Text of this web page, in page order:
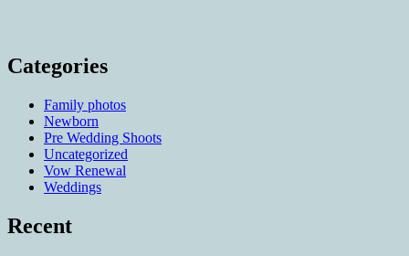
Categories
Family photos
Newborn
Pre Wedding Shoots
Uncategorized
Vow Renewal
Weddings
Recent